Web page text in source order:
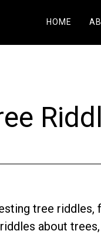
HOME
tree riddles,
about